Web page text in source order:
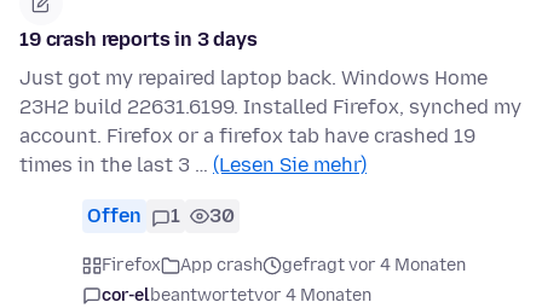
19 crash reports in 3 days
Just got my repaired laptop back. Windows Home
23H2 build 22631.6199. Installed Firefox, synched my
account. Firefox or a firefox tab have crashed 19
times in the last 3 … (Lesen Sie mehr)
Offen 1 30
Firefox App crash
gefragt vor 4 Monaten
cor-elbeantwortetvor 4 Monaten